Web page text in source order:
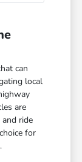
can
local
are
ride
for